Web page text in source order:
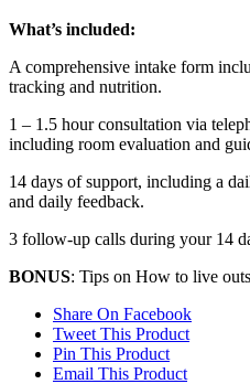
What’s included:
A comprehensive intake form
tracking and nutrition.
1 – 1.5 hour consultation via
including room evaluation and
14 days of support, including a
and daily feedback.
3 follow-up calls during your 14
BONUS: Tips on How to live
Share On Facebook
Tweet This Product
Pin This Product
Email This Product